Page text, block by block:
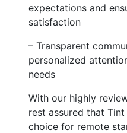
expectations and
satisfaction
– Transparent
personalized
needs
With our highly
rest assured that
choice for remote